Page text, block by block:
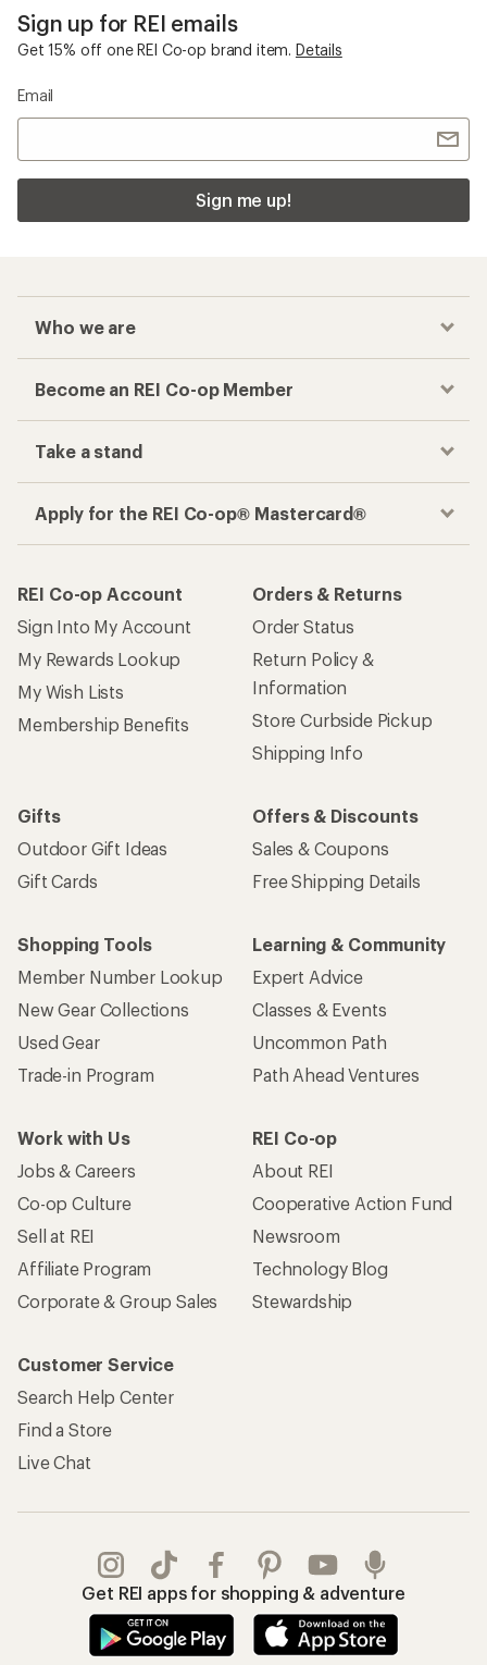
Sign up for REI emails
Get 15% off one REI Co-op brand item. Details
Email
Sign me up!
Who we are
Become an REI Co-op Member
Take a stand
Apply for the REI Co-op® Mastercard®
REI Co-op Account
Sign Into My Account
My Rewards Lookup
My Wish Lists
Membership Benefits
Orders & Returns
Order Status
Return Policy &
Information
Store Curbside Pickup
Shipping Info
Gifts
Outdoor Gift Ideas
Gift Cards
Offers & Discounts
Sales & Coupons
Free Shipping Details
Shopping Tools
Member Number Lookup
New Gear Collections
Used Gear
Trade-in Program
Learning & Community
Expert Advice
Classes & Events
Uncommon Path
Path Ahead Ventures
Work with Us
Jobs & Careers
Co-op Culture
Sell at REI
Affiliate Program
Corporate & Group Sales
REI Co-op
About REI
Cooperative Action Fund
Newsroom
Technology Blog
Stewardship
Customer Service
Search Help Center
Find a Store
Live Chat
Get REI apps for shopping & adventure